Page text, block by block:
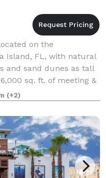
on the
Island, FL, with natural
and sand dunes as tall
sq. ft. of meeting &
that
(+2)